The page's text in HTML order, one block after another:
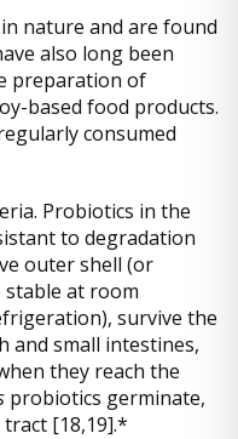
nature and are found
also long been
preparation of
based food products.
consumed
Probiotics in the
to degradation
outer shell (or
at room
survive the
and small intestines,
they reach the
probiotics germinate,
[18,19].*